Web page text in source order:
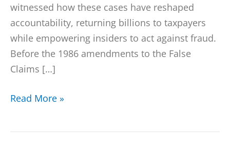
witnessed how these cases have reshaped
accountability, returning billions to taxpayers
while empowering insiders to act against fraud.
Before the 1986 amendments to the False
Claims […]
Read More »